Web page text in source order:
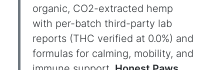
organic, CO2-extracted hemp
with per-batch third-party lab
reports (THC verified at 0.0%) and
formulas for calming, mobility, and